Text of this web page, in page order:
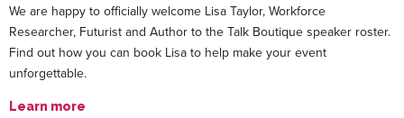
We are happy to officially welcome Lisa Taylor, Workforce
Researcher, Futurist and Author to the Talk Boutique speaker roster.
Find out how you can book Lisa to help make your event
unforgettable.
Learn more